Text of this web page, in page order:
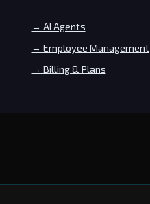
→ AI Agents
→ Employee Management
→ Billing & Plans